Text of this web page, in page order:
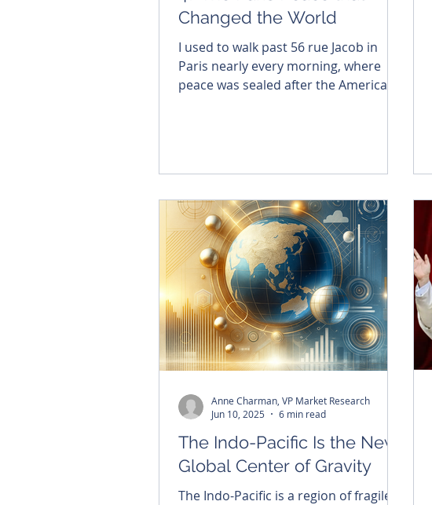
Changed the World
I used to walk past 56 rue Jacob in
Paris nearly every morning, where
peace was sealed after the American
that we would no longer bow to a
king, and that all men are created
equal. Liberty must be remembered
or, as Santayana warned, we risk
repeating the past.
The Indo-Pacific Is the New
Global Center of Gravity
The Indo-Pacific is a region of fragile
Anne Charman, VP Market Research
Jun 10, 2025
6 min read